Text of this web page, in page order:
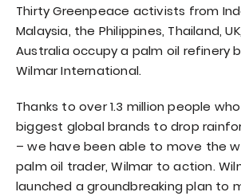
Thirty Greenpeace activists from
Malaysia, the Philippines, Thailand,
Australia occupy a palm oil refinery
Wilmar International.
Thanks to over 1.3 million people
biggest global brands to drop
– we have been able to move the
palm oil trader, Wilmar to action.
launched a groundbreaking plan to